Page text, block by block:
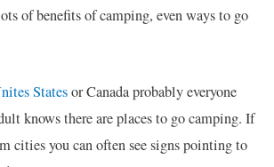
of benefits of camping, even ways to go
Statesor Canada probably everyone
knows there are places to go camping. If
cities you can often see signs pointing to